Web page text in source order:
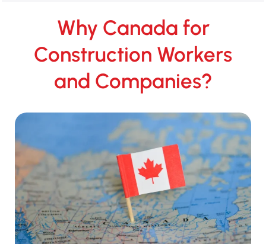
Why Canada for
Construction Workers
and Companies?